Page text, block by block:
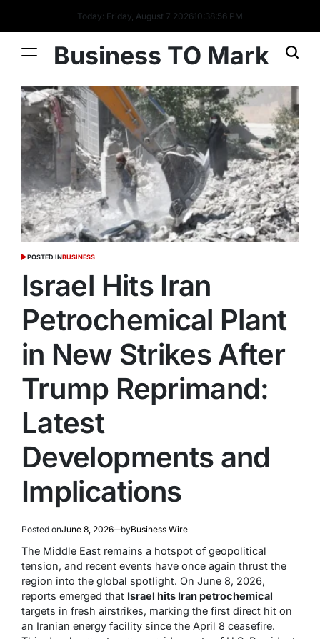
Today: Friday, August 7 202610:38:57 PM
Business TO Mark
POSTED INBUSINESS
Israel Hits Iran
Petrochemical Plant
in New Strikes After
Trump Reprimand:
Latest
Developments and
Implications
Posted onJune 8, 2026 byBusiness Wire
The Middle East remains a hotspot of geopolitical
tension, and recent events have once again thrust the
region into the global spotlight. On June 8, 2026,
reports emerged that Israel hits Iran petrochemical
targets in fresh airstrikes, marking the first direct hit on
an Iranian energy facility since the April 8 ceasefire.